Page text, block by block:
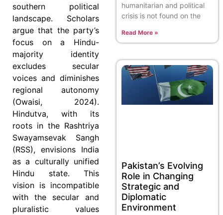
southern political
landscape. Scholars
argue that the party’s
focus on a Hindu-
majority identity
excludes secular
voices and diminishes
regional autonomy
(Owaisi, 2024).
Hindutva, with its
roots in the Rashtriya
Swayamsevak Sangh
(RSS), envisions India
as a culturally unified
Hindu state. This
vision is incompatible
with the secular and
pluralistic values
humanitarian and political
crisis is not found on the
Read More »
Pakistan’s Evolving
Role in Changing
Strategic and
Diplomatic
Environment